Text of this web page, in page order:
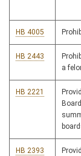
HB 4005
HB 2443
a
HB 2221
HB 2393